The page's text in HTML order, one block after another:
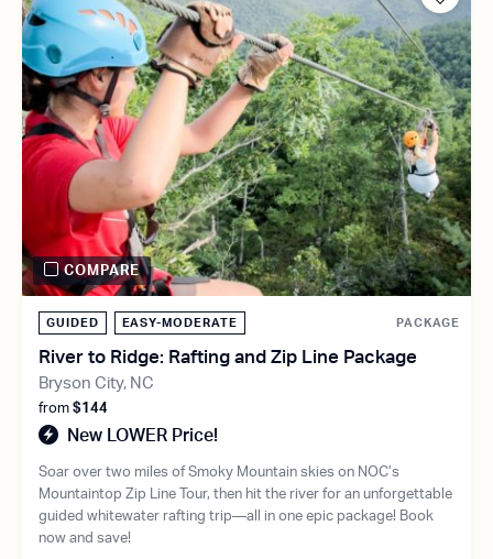
PACKAGE
GUIDED EASY-MODERATE
River to Ridge: Rafting and Zip Line Package
Bryson City, NC
from $144
New LOWER Price!
Soar over two miles of Smoky Mountain skies on NOC’s
Mountaintop Zip Line Tour, then hit the river for an unforgettable
guided whitewater rafting trip—all in one epic package! Book
now and save!
COMPARE